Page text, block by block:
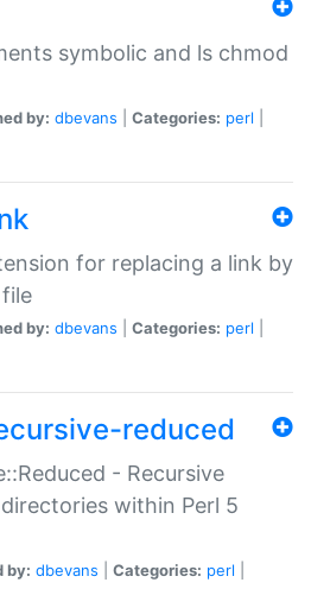
symbolic and ls chmod
by: dbevans Categories: perl
for replacing a link by
by: dbevans Categories: perl
reduced
- Recursive
within Perl 5
by: dbevans Categories: perl